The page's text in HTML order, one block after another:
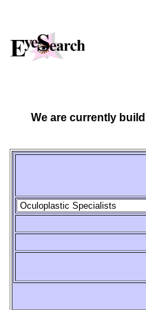
We are currently